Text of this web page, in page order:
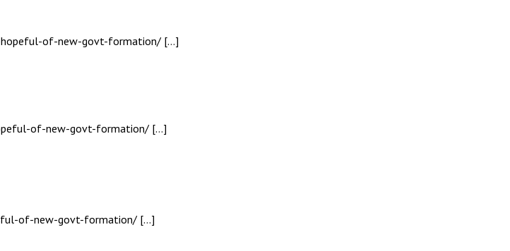
hopeful-of-new-govt-formation/ […]
of-new-govt-formation/ […]
of-new-govt-formation/ […]